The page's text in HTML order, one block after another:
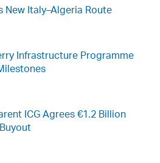
New Italy–Algeria Route
Infrastructure Programme
ICG Agrees €1.2 Billion